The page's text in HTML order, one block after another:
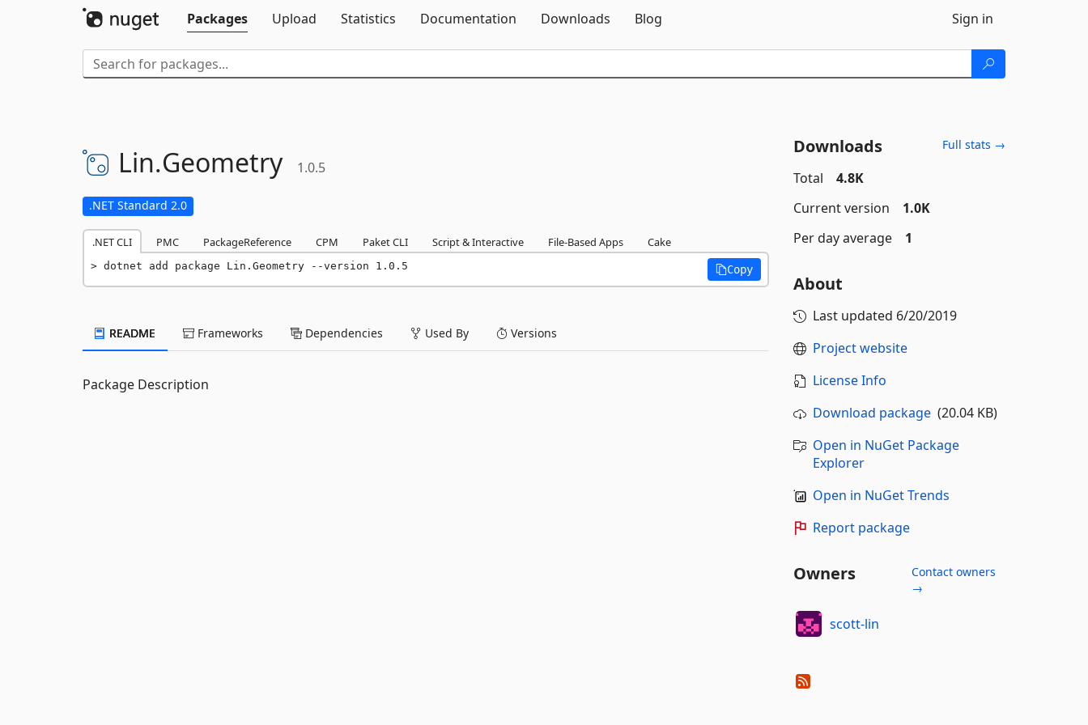
Packages
Upload Statistics Documentation Downloads Blog Sign in
Lin.Geometry 1.0.5
.NET Standard 2.0
.NET CLI PMC PackageReference CPM Paket CLI Script & Interactive File-Based Apps Cake
dotnet add package Lin.Geometry --version 1.0.5 Copy
README Frameworks Dependencies Used By Versions
Package Description
Downloads Full stats →
Total
4.8K
Current version
1.0K
Per day average
1
About
Last updated 6/20/2019
Project website
License Info
Download package(20.04 KB)
Open in NuGet Package
Explorer
Open in NuGet Trends
Report package
Owners
Contact owners
→
scott-lin